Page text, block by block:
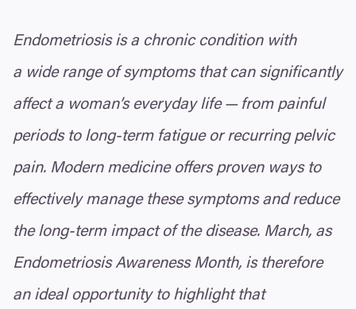
Endometriosis is a chronic condition with
a wide range of symptoms that can significantly
affect a woman’s everyday life — from painful
periods to long-term fatigue or recurring pelvic
pain. Modern medicine offers proven ways to
effectively manage these symptoms and reduce
the long-term impact of the disease. March, as
Endometriosis Awareness Month, is therefore
an ideal opportunity to highlight that